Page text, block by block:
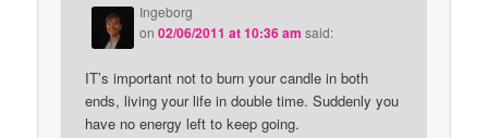
Ingeborg
on02/06/2011 at 10:36 am said:
IT’s important not to burn your candle in both
ends, living your life in double time. Suddenly you
have no energy left to keep going.